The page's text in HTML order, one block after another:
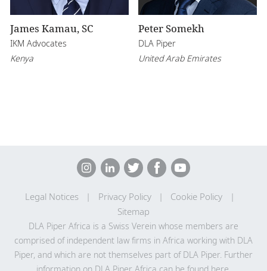
James Kamau, SC
IKM Advocates
Kenya
Peter Somekh
DLA Piper
United Arab Emirates
Legal Notices Privacy Policy
Cookie Policy
Sitemap
DLA Piper Africa is a Swiss Verein whose members are
comprised of independent law firms in Africa working with DLA
Piper, and which are not themselves part of DLA Piper. Further